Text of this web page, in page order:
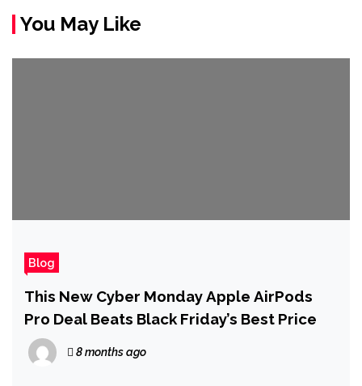
You May Like
Blog
This New Cyber Monday Apple AirPods
Pro Deal Beats Black Friday’s Best Price
8 months ago